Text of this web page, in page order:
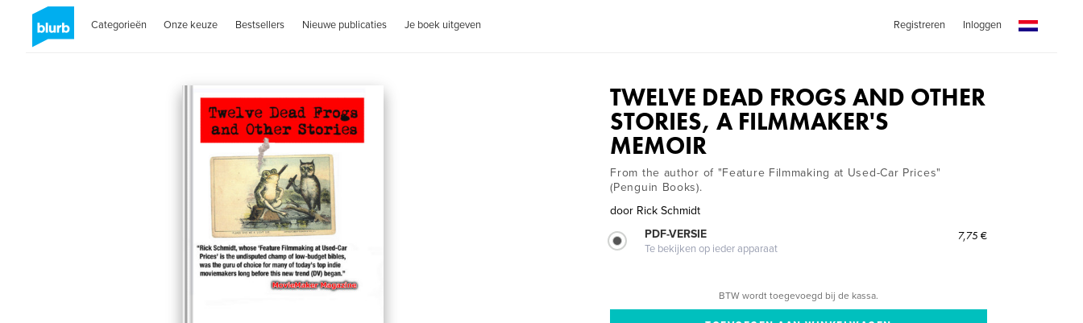
Categorieën Onze keuze Bestsellers Nieuwe publicaties Je boek uitgeven Registreren Inloggen
TWELVE DEAD FROGS AND OTHER
STORIES, A FILMMAKER'S
MEMOIR
From the author of "Feature Filmmaking at Used-Car Prices"
(Penguin Books).
door Rick Schmidt
PDF-VERSIE
Te bekijken op ieder apparaat
7,75 €
BTW wordt toegevoegd bij de kassa.